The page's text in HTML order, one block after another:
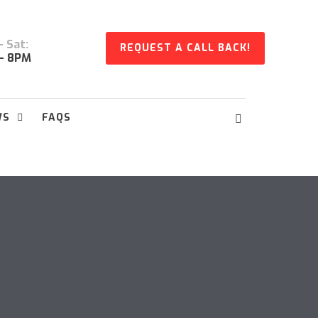
Sat:
8PM
REQUEST A CALL BACK!
FAQS